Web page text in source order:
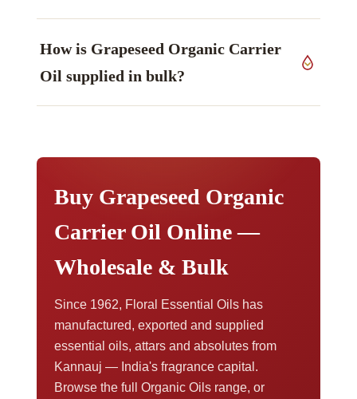
rather than publishing fixed figures we report the
measured values on the certificate issued with
How is Grapeseed Organic Carrier
Oil supplied in bulk?
paperwork,contact our export team.
Buy Grapeseed Organic
Carrier Oil Online —
Wholesale & Bulk
Since 1962, Floral Essential Oils has
manufactured, exported and supplied
essential oils, attars and absolutes from
Kannauj — India's fragrance capital.
Browse the full Organic Oils range, or